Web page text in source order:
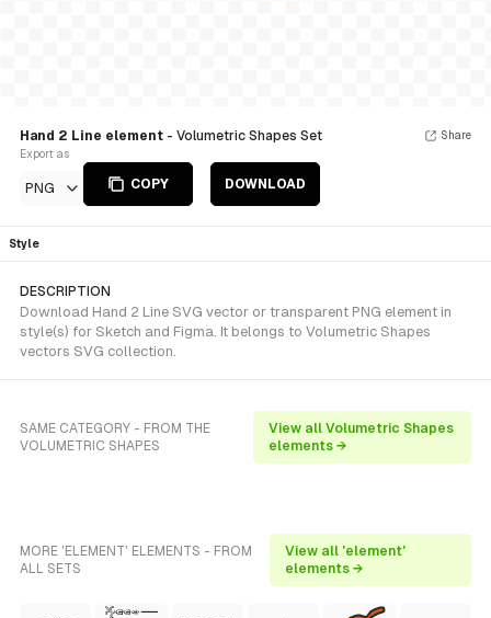
Hand 2 Line element - Volumetric Shapes Set
Export as
PNG COPY DOWNLOAD
Share
Style
DESCRIPTION
Download Hand 2 Line SVG vector or transparent PNG element in
style(s) for Sketch and Figma. It belongs to Volumetric Shapes
vectors SVG collection.
SAME CATEGORY - FROM THE
VOLUMETRIC SHAPES
View all Volumetric Shapes
elements →
MORE 'ELEMENT' ELEMENTS - FROM
ALL SETS
View all 'element'
elements →